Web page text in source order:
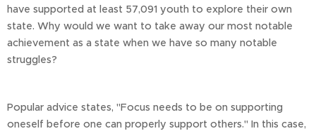
have supported at least 57,091 youth to explore their own
state. Why would we want to take away our most notable
achievement as a state when we have so many notable
struggles?
Popular advice states, "Focus needs to be on supporting
oneself before one can properly support others." In this case,